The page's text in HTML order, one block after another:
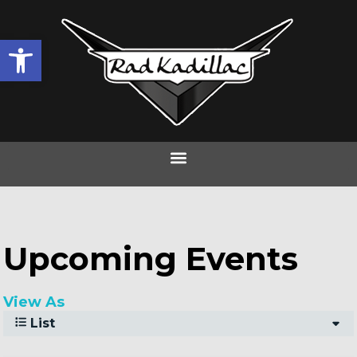
Open toolbar
Upcoming Events
View As
List